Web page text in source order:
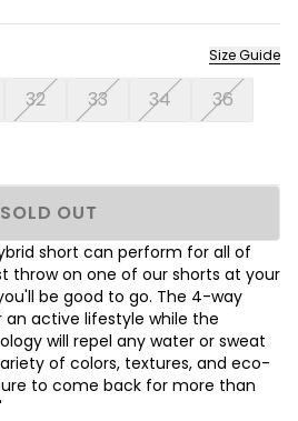
Size Guide
32 33 34
36
SOLD OUT
short can perform for all of
throw on one of our shorts at your
be good to go. The 4-way
active lifestyle while the
will repel any water or sweat
of colors, textures, and eco-
to come back for more than